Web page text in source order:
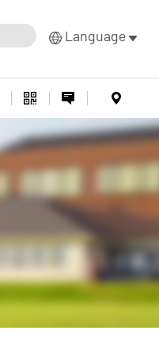
Language